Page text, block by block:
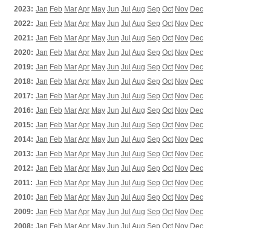
2023: Jan Feb MarApr May Jun Jul Aug Sep Oct Nov Dec
2022: Jan Feb MarApr May Jun Jul Aug Sep Oct Nov Dec
2021: Jan Feb MarApr May Jun Jul Aug Sep Oct Nov Dec
2020: Jan Feb MarApr May Jun Jul Aug Sep Oct Nov Dec
2019: Jan Feb MarApr May Jun Jul Aug Sep Oct Nov Dec
2018: Jan Feb MarApr May Jun Jul Aug Sep Oct Nov Dec
2017: Jan Feb MarApr May Jun Jul Aug Sep Oct Nov Dec
2016: Jan Feb MarApr May Jun Jul Aug Sep Oct Nov Dec
2015: Jan Feb MarApr May Jun Jul Aug Sep Oct Nov Dec
2014: Jan Feb MarApr May Jun Jul Aug Sep Oct Nov Dec
2013: Jan Feb MarApr May Jun Jul Aug Sep Oct Nov Dec
2012: Jan Feb MarApr May Jun Jul Aug Sep Oct Nov Dec
2011: Jan Feb MarApr May Jun Jul Aug Sep Oct Nov Dec
2010: Jan Feb MarApr May Jun Jul Aug Sep Oct Nov Dec
2009: Jan Feb MarApr May Jun Jul Aug Sep Oct Nov Dec
2008: Jan Feb MarApr May Jun Jul Aug Sep Oct Nov Dec